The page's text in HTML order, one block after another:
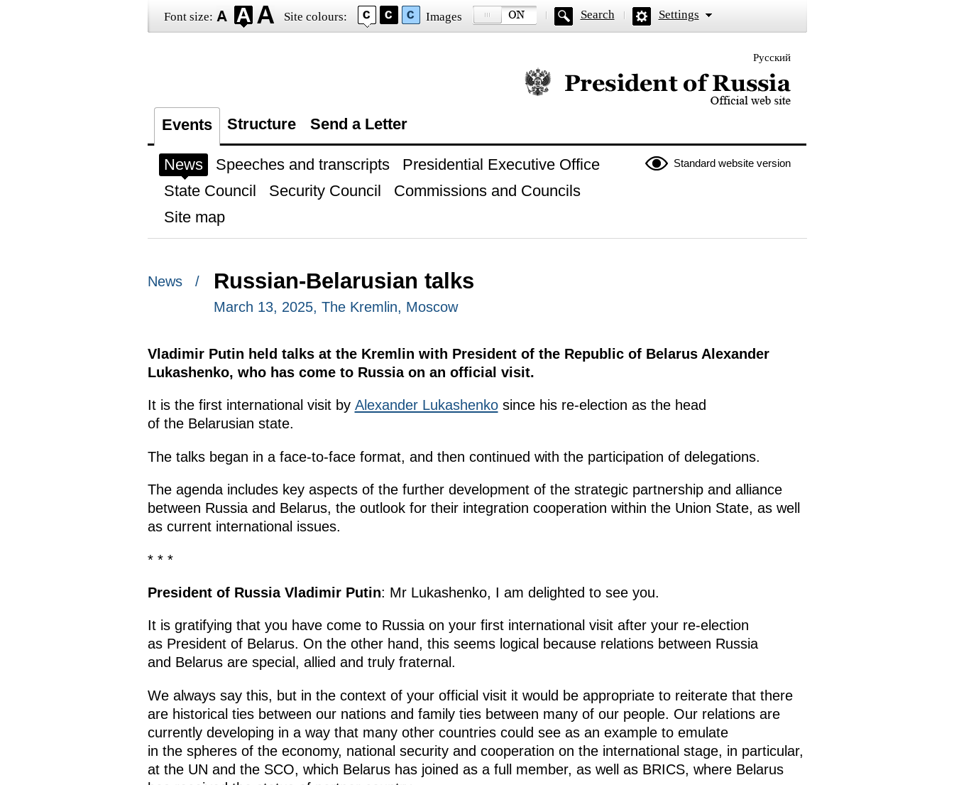
Font size: Site colours: Images Search Settings
Русский
Official website of the President of Russia
Events Structure Send a Letter
Standard website version
News Speeches and transcripts
Presidential Executive Office
State Council
Security Council
Commissions and Councils
Site map
News / Russian-Belarusian talks
March 13, 2025, The Kremlin, Moscow
Vladimir Putin held talks at the Kremlin with President of the Republic of Belarus Alexander
Lukashenko, who has come to Russia on an official visit.
It is the first international visit by Alexander Lukashenkosince his re-election as the head
of the Belarusian state.
The talks began in a face-to-face format, and then continued with the participation of delegations.
The agenda includes key aspects of the further development of the strategic partnership and alliance
between Russia and Belarus, the outlook for their integration cooperation within the Union State, as well
as current international issues.
* * *
President of Russia Vladimir Putin: Mr Lukashenko, I am delighted to see you.
It is gratifying that you have come to Russia on your first international visit after your re-election
as President of Belarus. On the other hand, this seems logical because relations between Russia
and Belarus are special, allied and truly fraternal.
We always say this, but in the context of your official visit it would be appropriate to reiterate that there
are historical ties between our nations and family ties between many of our people. Our relations are
currently developing in a way that many other countries could see as an example to emulate
in the spheres of the economy, national security and cooperation on the international stage, in particular,
at the UN and the SCO, which Belarus has joined as a full member, as well as BRICS, where Belarus